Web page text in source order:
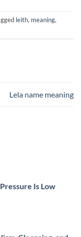
leith, meaning,
Lela name meaning
Is Low